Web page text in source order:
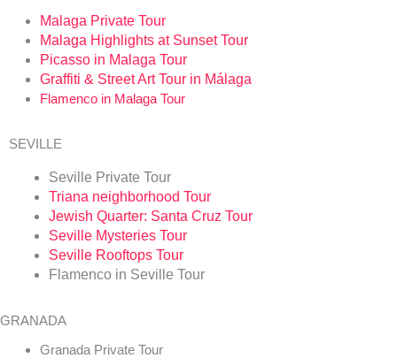
Malaga Private Tour
Malaga Highlights at Sunset Tour
Picasso in Malaga Tour
Graffiti & Street Art Tour in Málaga
Flamenco in Malaga Tour
SEVILLE
Seville Private Tour
Triana neighborhood Tour
Jewish Quarter: Santa Cruz Tour
Seville Mysteries Tour
Seville Rooftops Tour
Flamenco in Seville Tour
GRANADA
Granada Private Tour